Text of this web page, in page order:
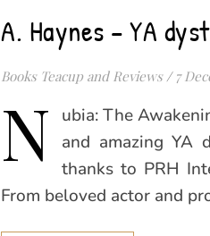
A. Haynes – YA
Books Teacup and Reviews / 7
N
ubia: The
and amazing YA
thanks to PRH
From beloved actor and